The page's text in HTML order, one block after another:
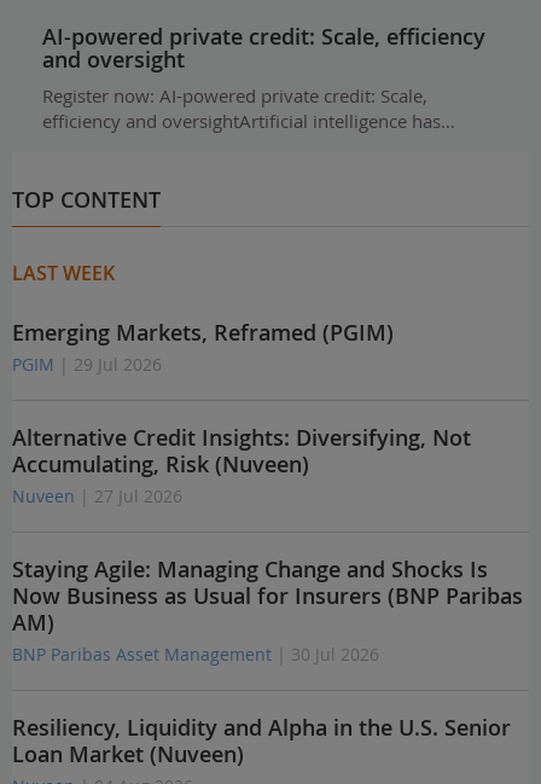
AI-powered private credit: Scale, efficiency
and oversight
Register now: AI-powered private credit: Scale,
efficiency and oversightArtificial intelligence has…
TOP CONTENT
LAST WEEK
Emerging Markets, Reframed (PGIM)
PGIM | 29 Jul 2026
Alternative Credit Insights: Diversifying, Not
Accumulating, Risk (Nuveen)
Nuveen | 27 Jul 2026
Staying Agile: Managing Change and Shocks Is
Now Business as Usual for Insurers (BNP Paribas
AM)
BNP Paribas Asset Management | 30 Jul 2026
Resiliency, Liquidity and Alpha in the U.S. Senior
Loan Market (Nuveen)